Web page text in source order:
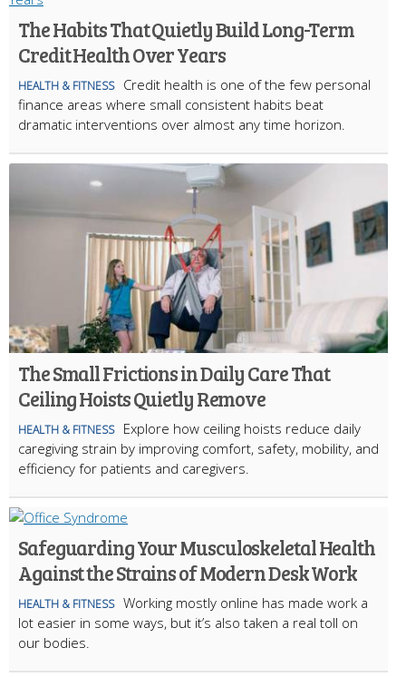
The Habits That Quietly Build Long-Term
Credit Health Over Years
HEALTH & FITNESS
Credit health is one of the few personal
finance areas where small consistent habits beat
dramatic interventions over almost any time horizon.
The Small Frictions in Daily Care That
Ceiling Hoists Quietly Remove
HEALTH & FITNESS
Explore how ceiling hoists reduce daily
caregiving strain by improving comfort, safety, mobility, and
efficiency for patients and caregivers.
Safeguarding Your Musculoskeletal Health
Against the Strains of Modern Desk Work
HEALTH & FITNESS Working mostly online has made work a
lot easier in some ways, but it’s also taken a real toll on
our bodies.